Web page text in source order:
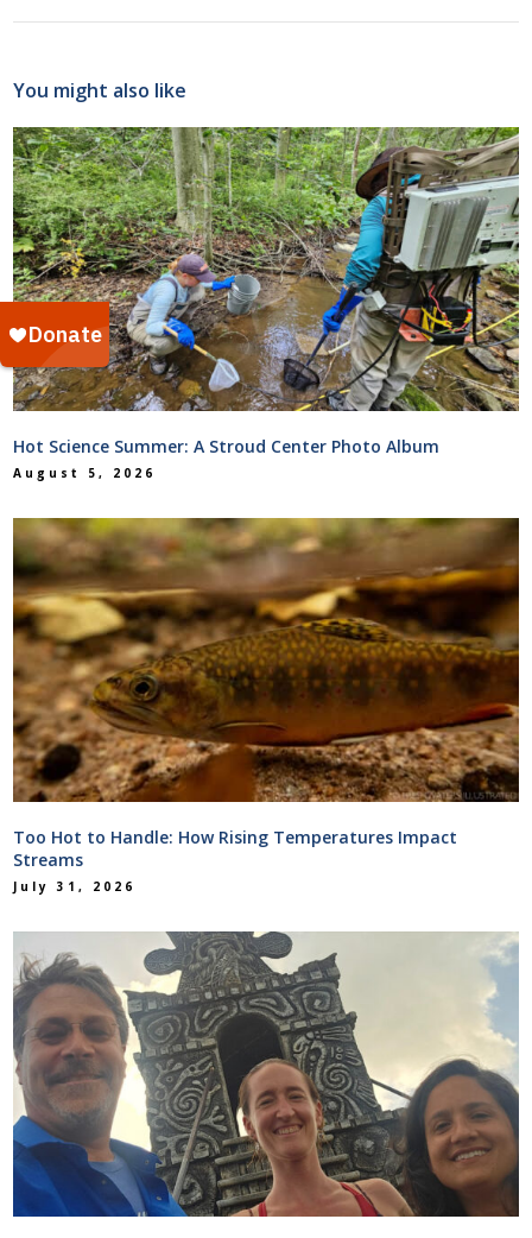
You might also like
Hot Science Summer: A Stroud Center Photo Album
August 5, 2026
Too Hot to Handle: How Rising Temperatures Impact
Streams
July 31, 2026